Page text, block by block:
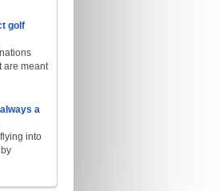
golf
are meant
a
into